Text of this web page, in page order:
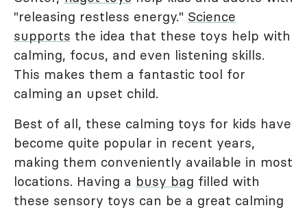
"releasing restless energy." Science
supports the idea that these toys help with
calming, focus, and even listening skills.
This makes them a fantastic tool for
calming an upset child.
Best of all, these calming toys for kids have
become quite popular in recent years,
making them conveniently available in most
locations. Having a busy bag filled with
these sensory toys can be a great calming